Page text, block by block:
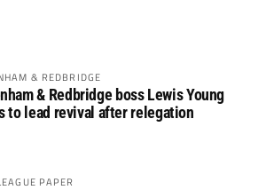
& REDBRIDGE
& Redbridge boss Lewis Young
to lead revival after relegation
PAPER